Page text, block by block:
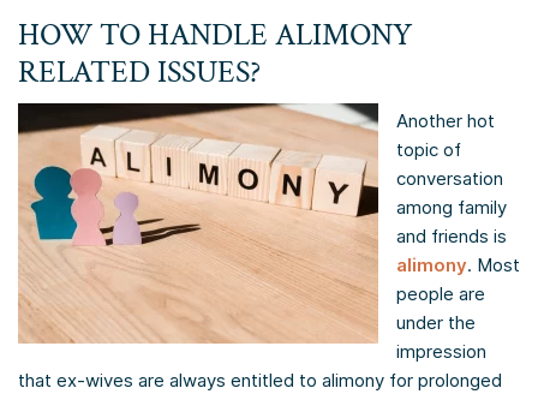
HOW TO HANDLE ALIMONY
RELATED ISSUES?
Another hot
topic of
conversation
among family
and friends is
alimony. Most
people are
under the
impression
that ex-wives are always entitled to alimony for prolonged